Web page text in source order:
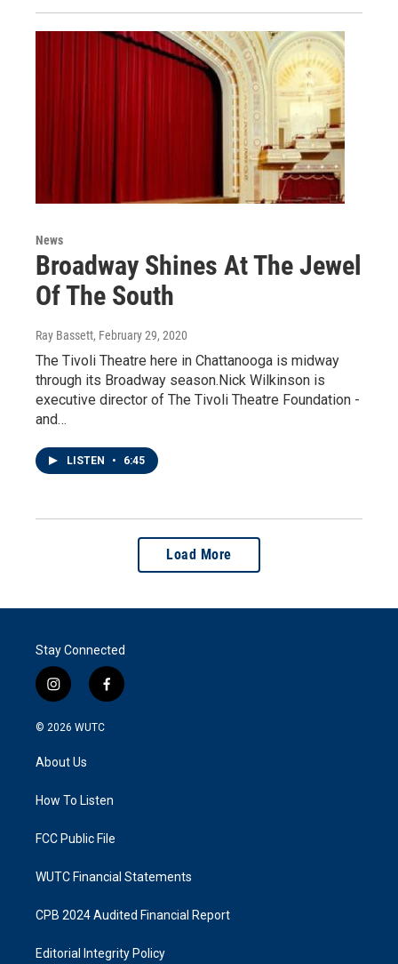
News
Broadway Shines At The Jewel
Of The South
Ray Bassett, February 29, 2020
The Tivoli Theatre here in Chattanooga is midway
through its Broadway season.Nick Wilkinson is
executive director of The Tivoli Theatre Foundation -
and…
LISTEN • 6:45
Load More
Stay Connected
i
n
s
a
g
a
f
a
k
© 2026 WUTC
About Us
How To Listen
FCC Public File
WUTC Financial Statements
CPB 2024 Audited Financial Report
Editorial Integrity Policy